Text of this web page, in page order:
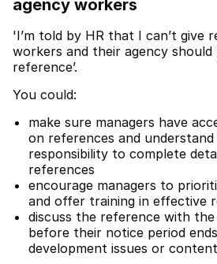
agency workers
'I’m told by HR that I can’t give
workers and their agency
reference’.
You could:
make sure managers have
on references and
responsibility to complete
references
encourage managers to
and offer training in effective
discuss the reference with
before their notice period
development issues or